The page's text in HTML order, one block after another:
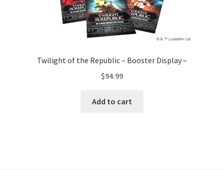
Twilight of the Republic – Booster Display –
$94.99
Add to cart